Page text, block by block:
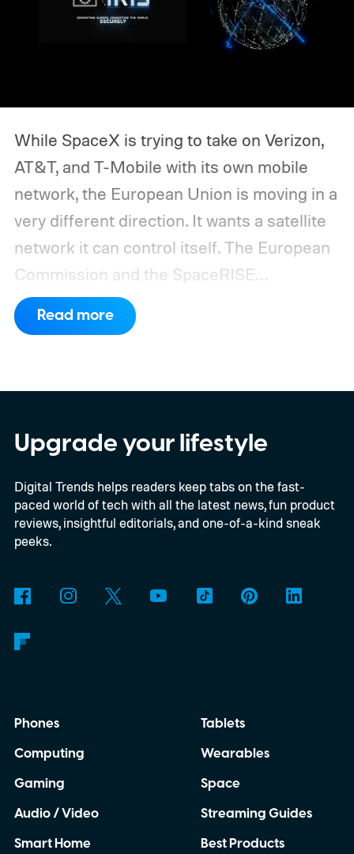
While SpaceX is trying to take on Verizon,
AT&T, and T-Mobile with its own mobile
network, the European Union is moving in a
very different direction. It wants a satellite
network it can control itself.The European
Commission and the SpaceRISE
consortium have now signed an
implementation agreement for IRIS², the
constellation to 348 spacecraft in total. Of
those, 330 will operate in low Earth orbit
and 18 in medium Earth orbit. First
launches are targeted for 2029.
Read more
Upgrade your lifestyle
Digital Trends helps readers keep tabs on the fast-
paced world of tech with all the latest news, fun product
reviews, insightful editorials, and one-of-a-kind sneak
peeks.
Phones
Computing
Gaming
Audio / Video
Smart Home
Tablets
Wearables
Space
Streaming Guides
Best Products